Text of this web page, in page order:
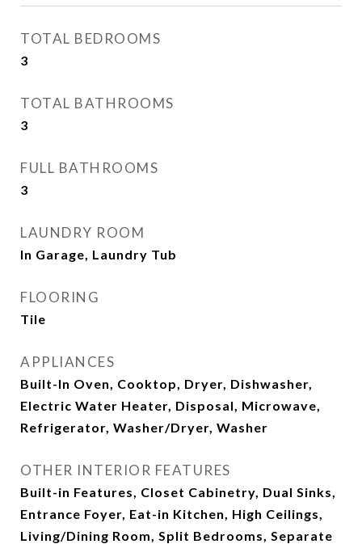
TOTAL BEDROOMS
3
TOTAL BATHROOMS
3
FULL BATHROOMS
3
LAUNDRY ROOM
In Garage, Laundry Tub
FLOORING
Tile
APPLIANCES
Built-In Oven, Cooktop, Dryer, Dishwasher,
Electric Water Heater, Disposal, Microwave,
Refrigerator, Washer/Dryer, Washer
OTHER INTERIOR FEATURES
Built-in Features, Closet Cabinetry, Dual Sinks,
Entrance Foyer, Eat-in Kitchen, High Ceilings,
Living/Dining Room, Split Bedrooms, Separate